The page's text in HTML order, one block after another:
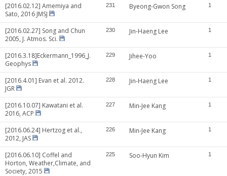
[2016.02.12] Amemiya and
Sato, 2016 JMSJ
231 Byeong-Gwon Song 1
[2016.02.27] Song and Chun
2005, J. Atmos. Sci.
230 Jin-Haeng Lee 1
[2016.3.18]Eckermann_1996_J.
Geophys
229 Jihee-Yoo 1
[2016.4.01] Evan et al. 2012.
JGR
228 Jin-Haeng Lee 1
[2016.10.07] Kawatani et al.
2016, ACP
227 Min-Jee Kang 1
[2016.06.24] Hertzog et al.,
2012, JAS
226 Min-Jee Kang 1
[2016.06.10] Coffel and
Horton, Weather,Climate, and
Society, 2015
225 Soo-Hyun Kim 1